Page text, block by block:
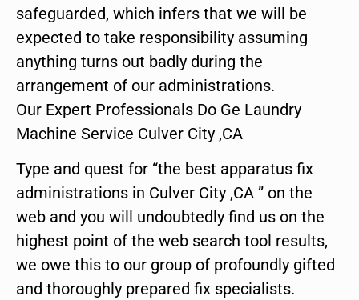
safeguarded, which infers that we will be
expected to take responsibility assuming
anything turns out badly during the
arrangement of our administrations.
Our Expert Professionals Do Ge Laundry
Machine Service Culver City ,CA
Type and quest for “the best apparatus fix
administrations in Culver City ,CA ” on the
web and you will undoubtedly find us on the
highest point of the web search tool results,
we owe this to our group of profoundly gifted
and thoroughly prepared fix specialists.